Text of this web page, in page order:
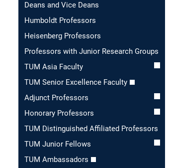
Deans and Vice Deans
Humboldt Professors
Heisenberg Professors
Professors with Junior Research Groups
TUM Asia Faculty
TUM Senior Excellence Faculty
Adjunct Professors
Honorary Professors
TUM Distinguished Affiliated Professors
TUM Junior Fellows
TUM Ambassadors